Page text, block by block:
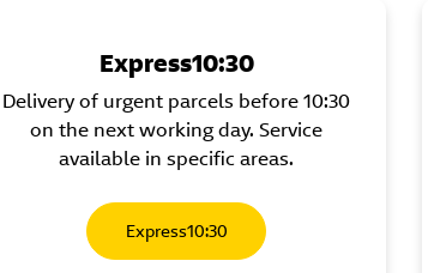
Express10:30
Delivery of urgent parcels before 10:30
on the next working day. Service
available in specific areas.
Express10:30